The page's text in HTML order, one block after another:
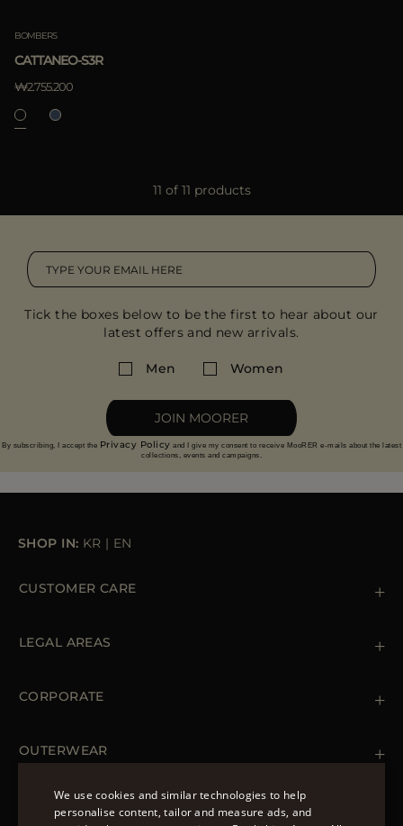
BOMBERS
CATTANEO-S3R
₩2.755.200
11 of 11 products
Tick the boxes below to be the first to hear about our
latest offers and new arrivals.
Men Women
JOIN MOORER
By subscribing, I accept the Privacy Policy and I give my consent to receive MooRER e-mails about the latest
collections, events and campaigns.
SHOP IN: KR | EN
CUSTOMER CARE
Orders & Payments
LEGAL AREAS
Cookie Policy
Accessibility Statement
CORPORATE
OUTERWEAR
Spring Coats for Women
Men's Spring Coats FOLLOW US
We use cookies and similar technologies to help
personalise content, tailor and measure ads, and